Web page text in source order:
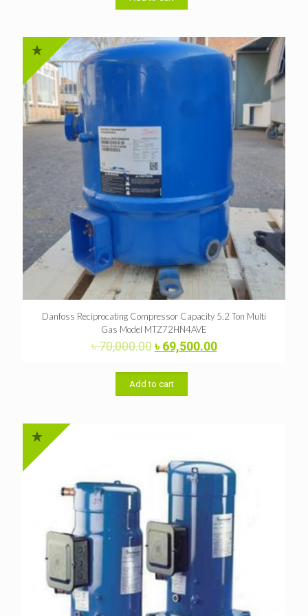
Danfoss Reciprocating Compressor Capacity 5.2 Ton Multi
Gas Model MTZ72HN4AVE
৳70,000.00Original
was:
৳ 70,000.00.
৳69,500.00Current
Add to cart